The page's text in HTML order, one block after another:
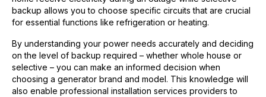
backup allows you to choose specific circuits that are crucial
for essential functions like refrigeration or heating.
By understanding your power needs accurately and deciding
on the level of backup required – whether whole house or
selective – you can make an informed decision when
choosing a generator brand and model. This knowledge will
also enable professional installation services providers to